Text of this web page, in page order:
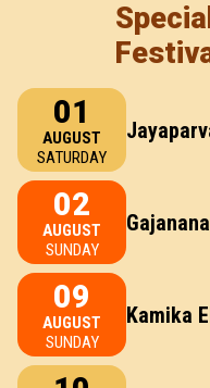
01
AUGUST
SATURDAY
02
AUGUST
SUNDAY
09
AUGUST
SUNDAY
Kamika